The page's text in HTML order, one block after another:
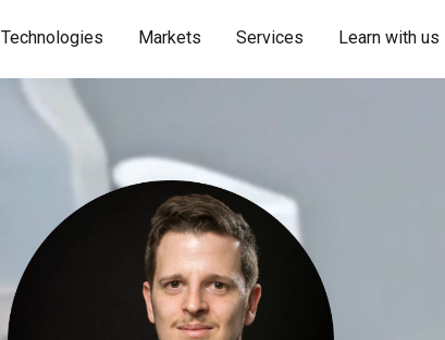
Technologies Markets Services Learn with us